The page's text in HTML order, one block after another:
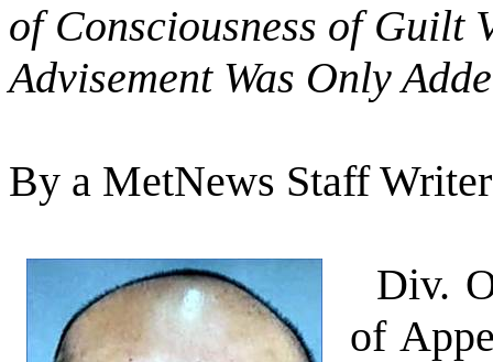
of Consciousness of Guilt
Advisement Was Only
By a MetNews Staff Writer
Div.
of